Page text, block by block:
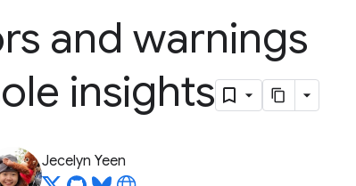
and warnings
insights
Jecelyn Yeen